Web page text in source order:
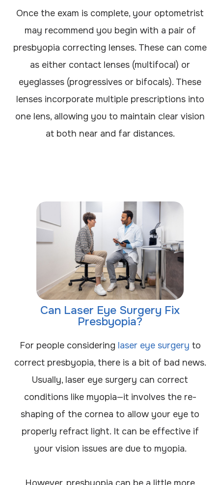
Once the exam is complete, your optometrist
may recommend you begin with a pair of
presbyopia correcting lenses. These can come
as either contact lenses (multifocal) or
eyeglasses (progressives or bifocals). These
lenses incorporate multiple prescriptions into
one lens, allowing you to maintain clear vision
at both near and far distances.
Can Laser Eye Surgery Fix
Presbyopia?
For people considering laser eye surgery to
correct presbyopia, there is a bit of bad news.
Usually, laser eye surgery can correct
conditions like myopia—it involves the re-
shaping of the cornea to allow your eye to
properly refract light. It can be effective if
your vision issues are due to myopia.